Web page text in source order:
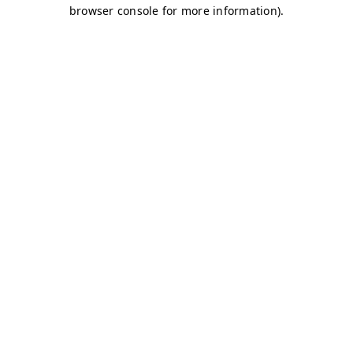
browser console for more information).